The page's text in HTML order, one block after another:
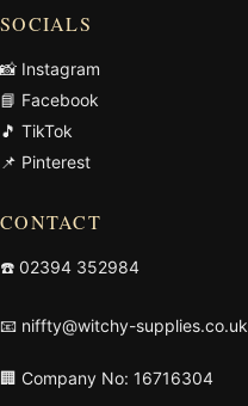
SOCIALS
📸 Instagram
📘 Facebook
🎵 TikTok
📌 Pinterest
CONTACT
☎️ 02394 352984
📧 niffty@witchy-supplies.co.uk
🏢 Company No: 16716304